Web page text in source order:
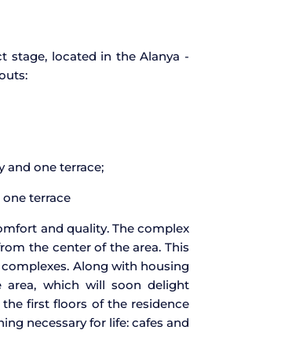
stage, located in the Alanya -
and one terrace;
terrace
and quality. The complex
the center of the area. This
Along with housing
area, which will soon delight
first floors of the residence
necessary for life: cafes and